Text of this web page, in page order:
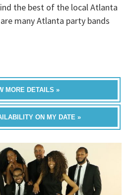
the best of the local Atlanta
many Atlanta party bands
MORE DETAILS »
ON MY DATE »